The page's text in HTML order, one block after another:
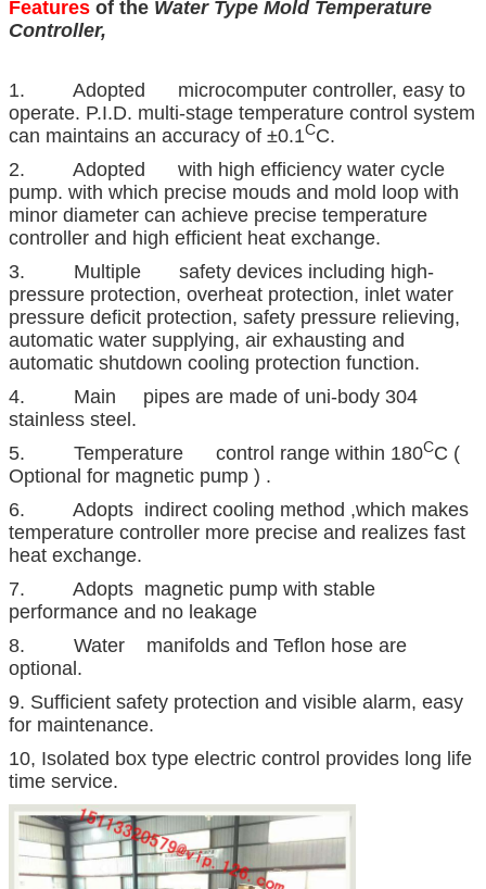
Features of the Water Type Mold Temperature
Controller,
1. Adopted microcomputer controller, easy to
operate. P.I.D. multi-stage temperature control system
can maintains an accuracy of ±0.1CC.
2. Adopted with high efficiency water cycle
pump. with which precise mouds and mold loop with
minor diameter can achieve precise temperature
controller and high efficient heat exchange.
3. Multiple safety devices including high-
pressure protection, overheat protection, inlet water
pressure deficit protection, safety pressure relieving,
automatic water supplying, air exhausting and
automatic shutdown cooling protection function.
4. Main pipes are made of uni-body 304
stainless steel.
5. Temperature control range within 180CC (
Optional for magnetic pump ) .
6. Adopts indirect cooling method ,which makes
temperature controller more precise and realizes fast
heat exchange.
7. Adopts magnetic pump with stable
performance and no leakage
8. Water manifolds and Teflon hose are
optional.
9. Sufficient safety protection and visible alarm, easy
for maintenance.
10, Isolated box type electric control provides long life
time service.